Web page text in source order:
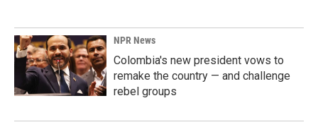
NPR News
Colombia's new president vows to
remake the country — and challenge
rebel groups